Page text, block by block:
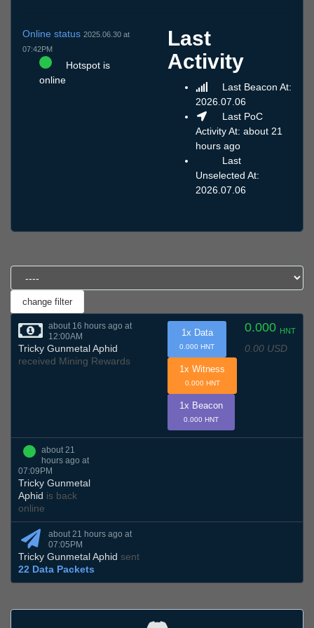
Online status 2025.06.30 at
07:42PM
Hotspot is
online
Last
Activity
Last Beacon At:
2026.07.06
Last PoC
Activity At: about 21
hours ago
Last
Unselected At:
2026.07.06
about 16 hours ago at
12:00AM
Tricky Gunmetal Aphid
received Mining Rewards
0.000 HNT
0.00 USD
1x Data
0.000 HNT
1x Witness
0.000 HNT
1x Beacon
0.000 HNT
about 21
hours ago at
07:09PM
Tricky Gunmetal
Aphid is back
online
about 21 hours ago at
07:05PM
Tricky Gunmetal Aphid sent
22 Data Packets